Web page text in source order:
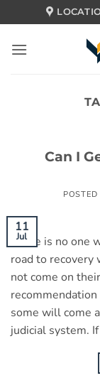
to
content
Can I
POSTED
11
Jul
There is no one
road to
not come on
some will come
judicial system.